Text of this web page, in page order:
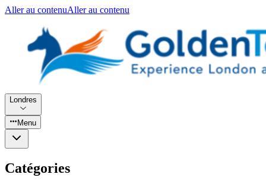
Aller au contenuAller au contenu
Londres
Menu
Catégories